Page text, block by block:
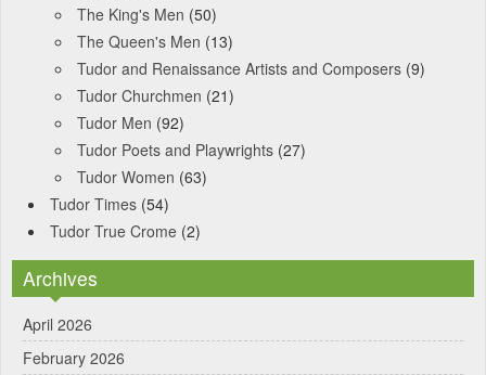
The King's Men (50)
The Queen's Men (13)
Tudor and Renaissance Artists and Composers (9)
Tudor Churchmen (21)
Tudor Men (92)
Tudor Poets and Playwrights (27)
Tudor Women (63)
Tudor Times (54)
Tudor True Crome (2)
Archives
April 2026
February 2026